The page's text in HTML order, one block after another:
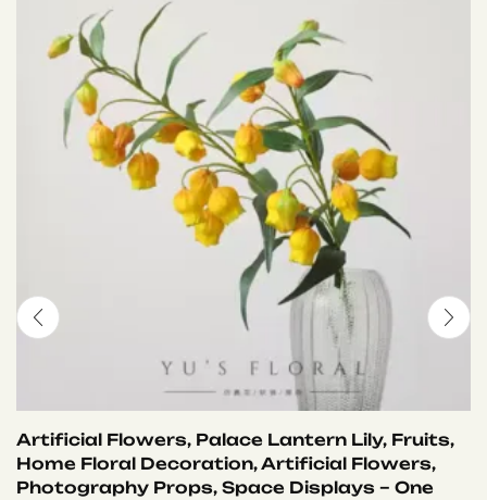
Artificial Flowers, Palace Lantern Lily, Fruits,
Home Floral Decoration, Artificial Flowers,
Photography Props, Space Displays – One